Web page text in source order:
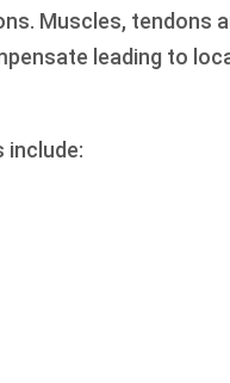
Muscles, tendons
leading to